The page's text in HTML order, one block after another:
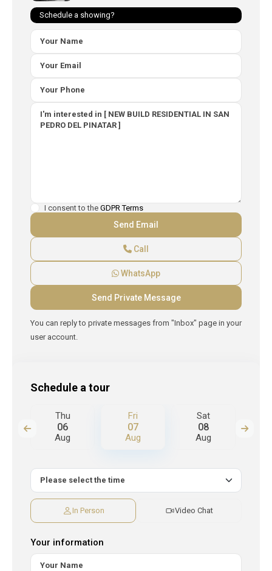
Schedule a showing?
I consent to the GDPR Terms
Call
WhatsApp
You can reply to private messages from "Inbox" page in your
user account.
Schedule a tour
Thu
06
Aug
Fri
07
Aug
Sat
08
Aug
In Person Video Chat
Your information